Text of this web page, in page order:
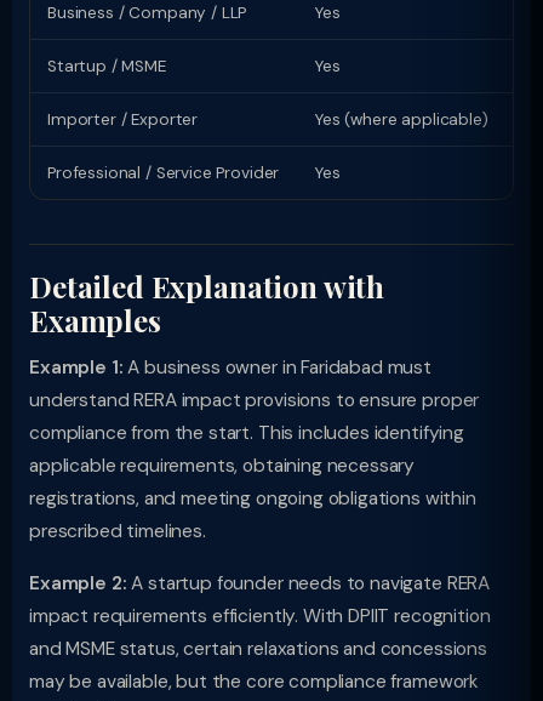
Business / Company / LLP Yes
Startup / MSME Yes
Importer / Exporter Yes (where applicable)
Professional / Service Provider Yes
Detailed Explanation with
Examples
Example 1: A business owner in Faridabad must
understand RERA impact provisions to ensure proper
compliance from the start. This includes identifying
applicable requirements, obtaining necessary
registrations, and meeting ongoing obligations within
prescribed timelines.
Example 2: A startup founder needs to navigate RERA
impact requirements efficiently. With DPIIT recognition
and MSME status, certain relaxations and concessions
may be available, but the core compliance framework